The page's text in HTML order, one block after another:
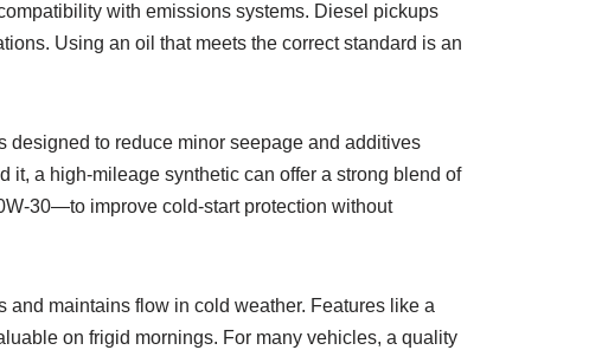
with emissions systems. Diesel pickups
Using an oil that meets the correct standard is an
to reduce minor seepage and additives
it, a high-mileage synthetic can offer a strong blend of
30—to improve cold-start protection without
and maintains flow in cold weather. Features like a
on frigid mornings. For many vehicles, a quality